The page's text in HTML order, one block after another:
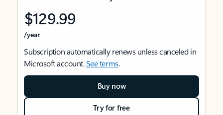
$129.99
/year
Subscription automatically renews unless canceled in
Microsoft account.See terms.
Buy now
Try for free